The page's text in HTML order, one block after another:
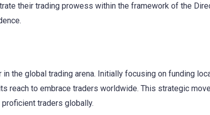
their trading prowess within the framework of the
the global trading arena. Initially focusing on funding
to embrace traders worldwide. This strategic move
traders globally.